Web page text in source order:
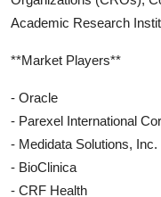
Academic Research
**Market Players**
- Oracle
- Parexel International
- Medidata Solutions, Inc.
- BioClinica
- CRF Health